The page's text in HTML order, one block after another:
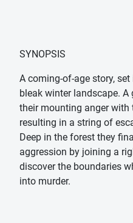
SYNOPSIS
A coming-of-age story,
bleak winter landscape.
their mounting anger with
resulting in a string of
Deep in the forest they
aggression by joining a
discover the boundaries
into murder.